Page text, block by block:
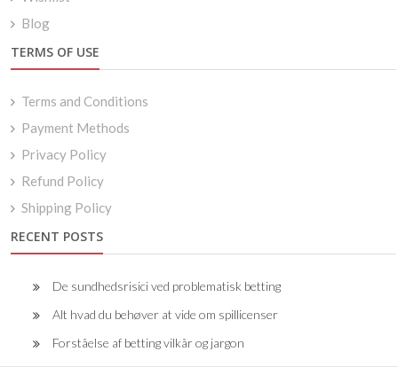
Blog
TERMS OF USE
Terms and Conditions
Payment Methods
Privacy Policy
Refund Policy
Shipping Policy
RECENT POSTS
De sundhedsrisici ved problematisk betting
Alt hvad du behøver at vide om spillicenser
Forståelse af betting vilkår og jargon